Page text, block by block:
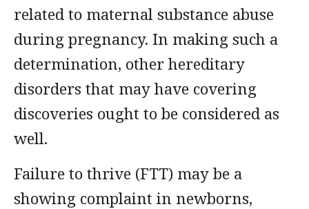
related to maternal substance abuse
during pregnancy. In making such a
determination, other hereditary
disorders that may have covering
discoveries ought to be considered as
well.
Failure to thrive (FTT) may be a
showing complaint in newborns,